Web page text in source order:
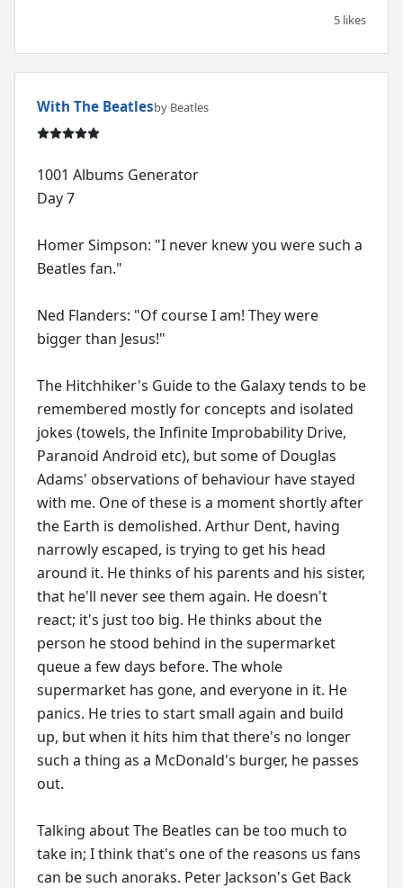
5 likes
With The Beatlesby Beatles
1001 Albums Generator
Day 7
Homer Simpson: "I never knew you were such a
Beatles fan."
Ned Flanders: "Of course I am! They were
bigger than Jesus!"
The Hitchhiker's Guide to the Galaxy tends to be
remembered mostly for concepts and isolated
jokes (towels, the Infinite Improbability Drive,
Paranoid Android etc), but some of Douglas
Adams' observations of behaviour have stayed
with me. One of these is a moment shortly after
the Earth is demolished. Arthur Dent, having
narrowly escaped, is trying to get his head
around it. He thinks of his parents and his sister,
that he'll never see them again. He doesn't
react; it's just too big. He thinks about the
person he stood behind in the supermarket
queue a few days before. The whole
supermarket has gone, and everyone in it. He
panics. He tries to start small again and build
up, but when it hits him that there's no longer
such a thing as a McDonald's burger, he passes
out.
Talking about The Beatles can be too much to
take in; I think that's one of the reasons us fans
can be such anoraks. Peter Jackson's Get Back